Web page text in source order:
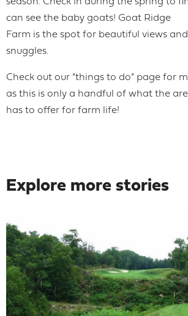
can see the baby goats! Goat Ridge
Farm is the spot for beautiful views
snuggles.
Check out our “things to do” page for
as this is only a handful of what the
has to offer for farm life!
Explore more stories